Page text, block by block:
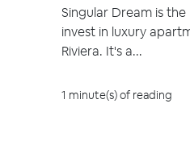
Singular Dream is
invest in luxury
Riviera. It's a...
1 minute(s) of reading